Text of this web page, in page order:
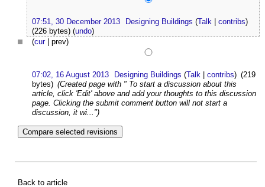
07:51, 30 December 2013 Designing Buildings (Talk |contribs)
(226 bytes) (undo)
(cur| prev)
07:02, 16 August 2013 Designing Buildings (Talk |contribs) (219
bytes) (Created page with " To start a discussion about this
article, click 'Edit' above and add your thoughts to this discussion
page. Clicking the submit comment button will not start a
discussion, it wi...")
Back to article